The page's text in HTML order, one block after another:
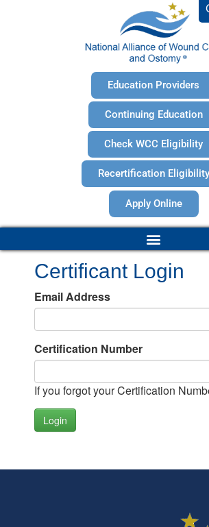
Education Providers
Continuing Education
Check WCC Eligibility
Recertification Eligibility
Apply Online
Certificant Login
Email Address
Certification Number
If you forgot your Certification
Login